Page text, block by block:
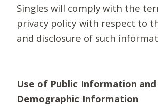
Singles will comply with the
privacy policy with respect to
and disclosure of such
Use of Public Information
Demographic Information